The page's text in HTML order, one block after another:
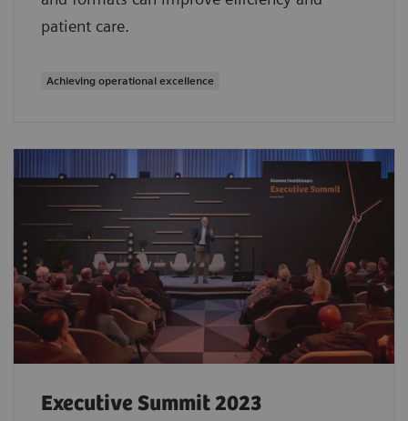
patient care.
Achieving operational excellence
Executive Summit 2023